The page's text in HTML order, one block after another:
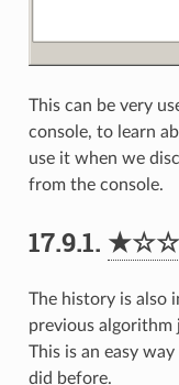
This can be very
console, to learn
use it when we
from the console.
17.9.1. ★☆☆
The history is also
previous algorithm
This is an easy
did before.